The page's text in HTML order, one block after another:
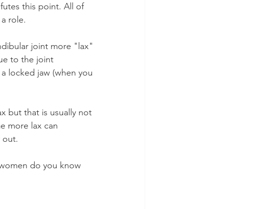
this point. All of
role.
joint more "lax"
to the joint
locked jaw (when you
but that is usually not
more lax can
out.
do you know